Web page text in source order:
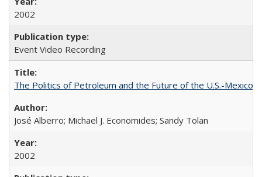
2002
Event Video Recording
The Politics of Petroleum and the Future of the U.S.-Mexico
José Alberro; Michael J. Economides; Sandy Tolan
2002